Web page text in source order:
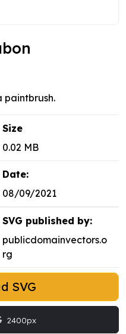
paintbrush.
Size
0.02 MB
Date:
08/09/2021
SVG published by:
publicdomainvectors.o
rg
SVG
2400px